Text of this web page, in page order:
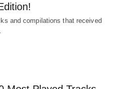
and compilations that received